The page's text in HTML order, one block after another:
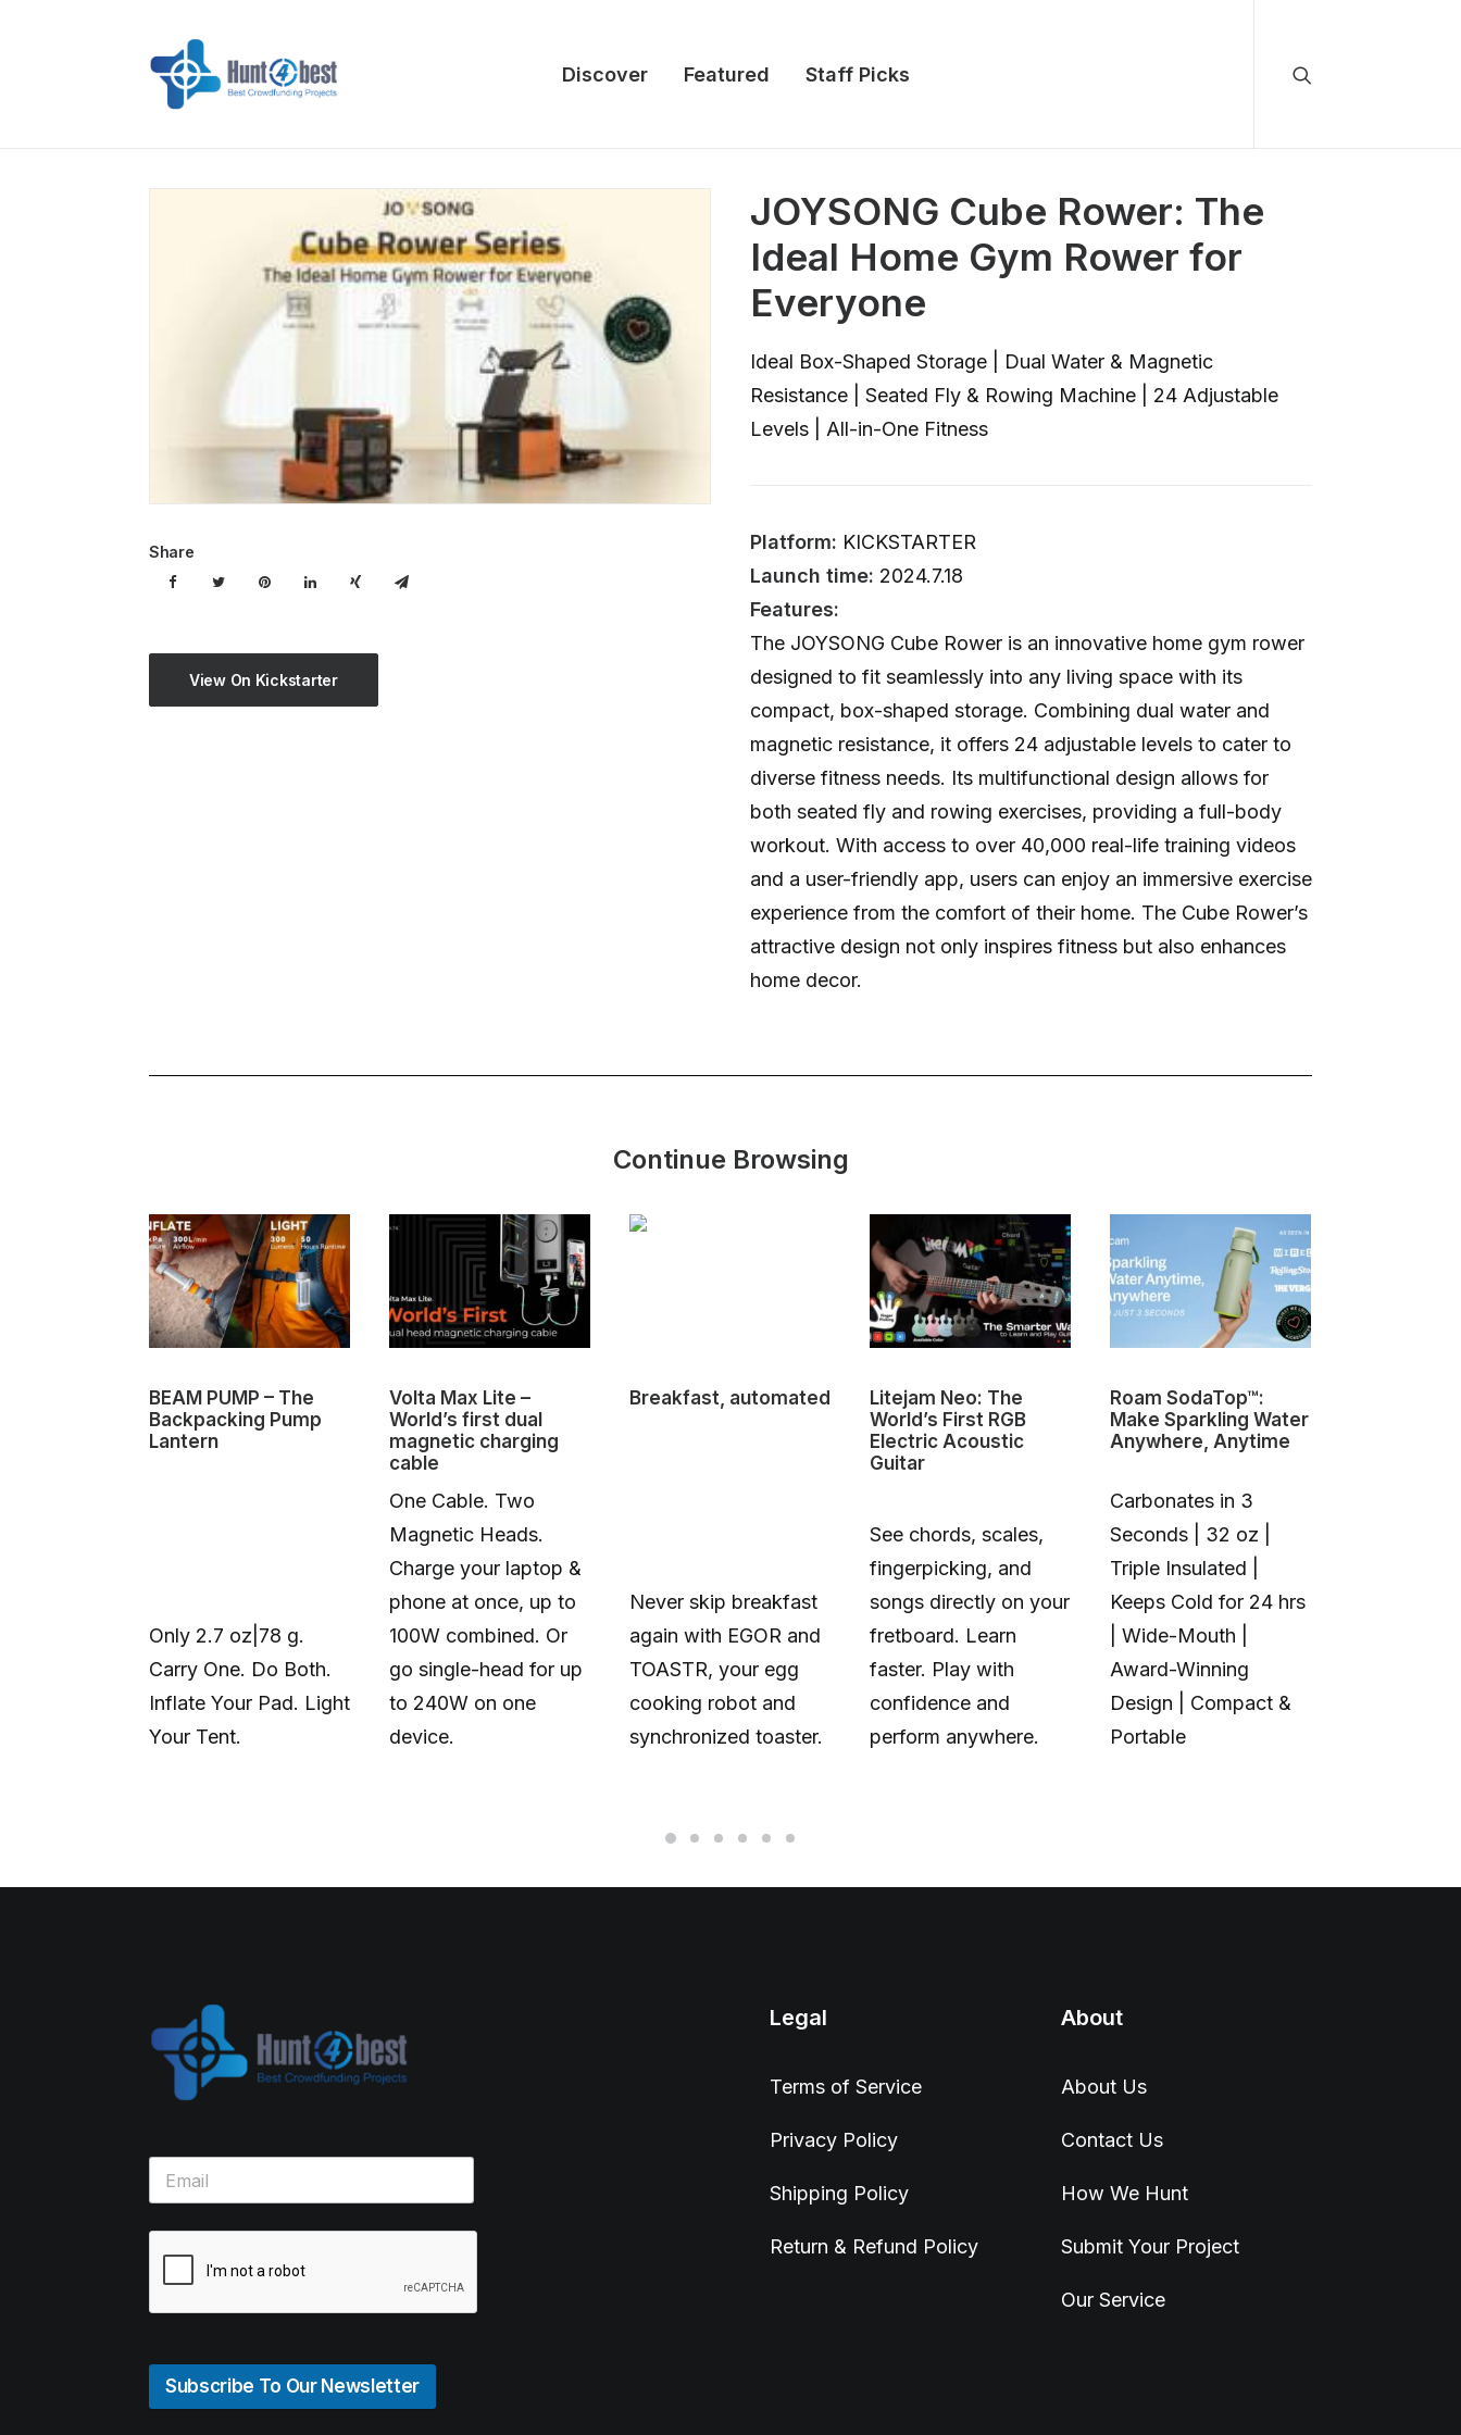
Discover Featured Staff Picks
Share
View On Kickstarter
JOYSONG Cube Rower: The
Ideal Home Gym Rower for
Everyone
Ideal Box-Shaped Storage | Dual Water & Magnetic
Resistance | Seated Fly & Rowing Machine | 24 Adjustable
Levels | All-in-One Fitness
Platform: KICKSTARTER
Launch time: 2024.7.18
Features:
The JOYSONG Cube Rower is an innovative home gym rower
designed to fit seamlessly into any living space with its
compact, box-shaped storage. Combining dual water and
magnetic resistance, it offers 24 adjustable levels to cater to
diverse fitness needs. Its multifunctional design allows for
both seated fly and rowing exercises, providing a full-body
workout. With access to over 40,000 real-life training videos
and a user-friendly app, users can enjoy an immersive exercise
experience from the comfort of their home. The Cube Rower’s
attractive design not only inspires fitness but also enhances
home decor.
Continue Browsing
BEAM PUMP – The
Backpacking Pump
Lantern
Only 2.7 oz|78 g.
Carry One. Do Both.
Inflate Your Pad. Light
Your Tent.
Volta Max Lite –
World’s first dual
magnetic charging
cable
One Cable. Two
Magnetic Heads.
Charge your laptop &
phone at once, up to
100W combined. Or
go single-head for up
to 240W on one
device.
Breakfast, automated
Never skip breakfast
again with EGOR and
TOASTR, your egg
cooking robot and
synchronized toaster.
Litejam Neo: The
World’s First RGB
Electric Acoustic
Guitar
See chords, scales,
fingerpicking, and
songs directly on your
fretboard. Learn
faster. Play with
confidence and
perform anywhere.
Roam SodaTop™:
Make Sparkling Water
Anywhere, Anytime
Carbonates in 3
Seconds | 32 oz |
Triple Insulated |
Keeps Cold for 24 hrs
| Wide-Mouth |
Award-Winning
Design | Compact &
Portable
Subscribe To Our Newsletter
Legal
Terms of Service
Privacy Policy
Shipping Policy
Return & Refund Policy
About
About Us
Contact Us
How We Hunt
Submit Your Project
Our Service